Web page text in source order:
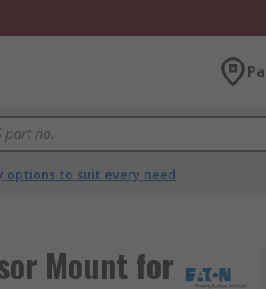
options to suit every need
Mount for